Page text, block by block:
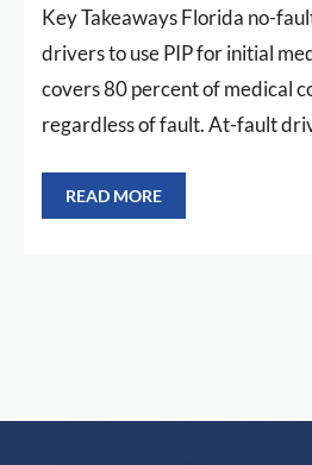
Key Takeaways Florida no-
drivers to use PIP for initial
covers 80 percent of medical
regardless of fault. At-fault
READ MORE